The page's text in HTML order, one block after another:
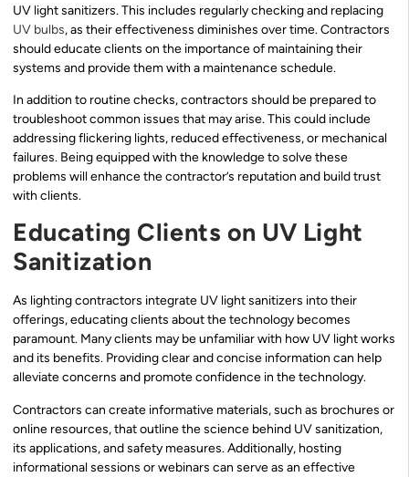
UV light sanitizers. This includes regularly checking and replacing
UV bulbs, as their effectiveness diminishes over time. Contractors
should educate clients on the importance of maintaining their
systems and provide them with a maintenance schedule.
In addition to routine checks, contractors should be prepared to
troubleshoot common issues that may arise. This could include
addressing flickering lights, reduced effectiveness, or mechanical
failures. Being equipped with the knowledge to solve these
problems will enhance the contractor’s reputation and build trust
with clients.
Educating Clients on UV Light
Sanitization
As lighting contractors integrate UV light sanitizers into their
offerings, educating clients about the technology becomes
paramount. Many clients may be unfamiliar with how UV light works
and its benefits. Providing clear and concise information can help
alleviate concerns and promote confidence in the technology.
Contractors can create informative materials, such as brochures or
online resources, that outline the science behind UV sanitization,
its applications, and safety measures. Additionally, hosting
informational sessions or webinars can serve as an effective